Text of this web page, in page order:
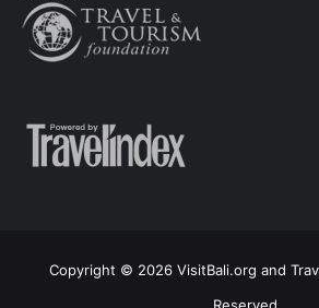
Copyright © 2026 VisitBali.org and